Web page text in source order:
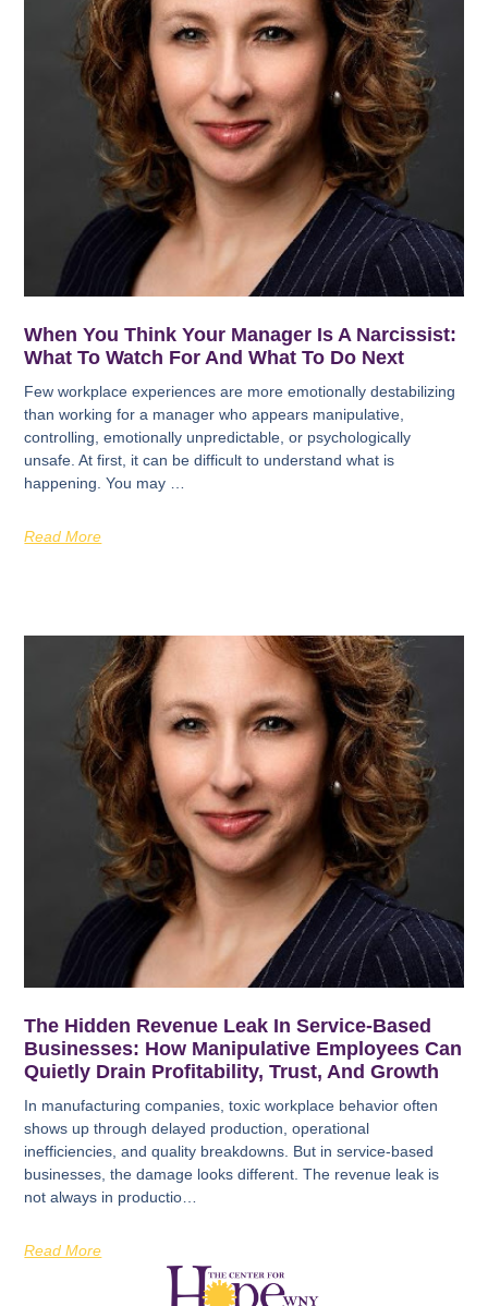
When You Think Your Manager Is A Narcissist:
What To Watch For And What To Do Next
Few workplace experiences are more emotionally destabilizing
than working for a manager who appears manipulative,
controlling, emotionally unpredictable, or psychologically
unsafe. At first, it can be difficult to understand what is
happening. You may …
Read More
The Hidden Revenue Leak In Service-Based
Businesses: How Manipulative Employees Can
Quietly Drain Profitability, Trust, And Growth
In manufacturing companies, toxic workplace behavior often
shows up through delayed production, operational
inefficiencies, and quality breakdowns. But in service-based
businesses, the damage looks different. The revenue leak is
not always in productio…
Read More